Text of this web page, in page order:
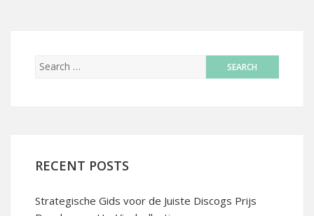
RECENT POSTS
Strategische Gids voor de Juiste Discogs Prijs